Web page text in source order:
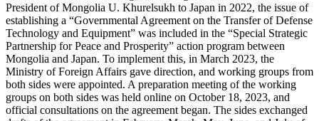
President of Mongolia U. Khurelsukh to Japan in 2022, the issue of
establishing a “Governmental Agreement on the Transfer of Defense
Technology and Equipment” was included in the “Special Strategic
Partnership for Peace and Prosperity” action program between
Mongolia and Japan. To implement this, in March 2023, the
Ministry of Foreign Affairs gave direction, and working groups from
both sides were appointed. A preparation meeting of the working
groups on both sides was held online on October 18, 2023, and
official consultations on the agreement began. The sides exchanged